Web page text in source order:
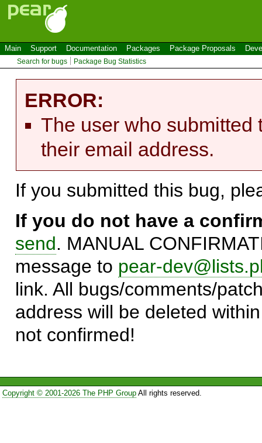
Main Support Documentation Packages Package Proposals
Search for bugs Package Bug Statistics
ERROR:
The user who submitted
their email address.
If you submitted this bug,
If you do not have a
send. MANUAL
message to pear-
link. All bugs/comments/
address will be deleted
not confirmed!
Copyright © 2001-2026 The PHP GroupAll rights reserved.